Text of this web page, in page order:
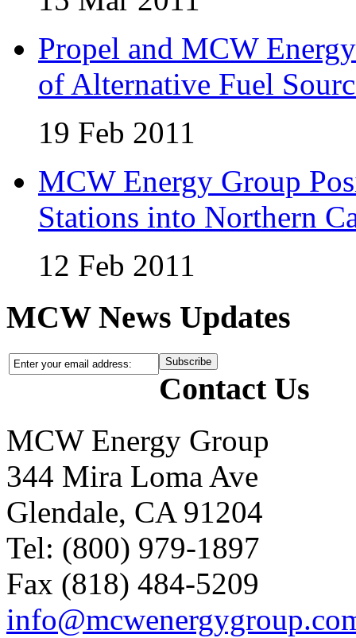
Propel and MCW
of Alternative Fuel
19 Feb 2011
MCW Energy Group
Stations into Northern
12 Feb 2011
MCW News Updates
Contact Us
MCW Energy Group
344 Mira Loma Ave
Glendale, CA 91204
Tel: (800) 979-1897
Fax (818) 484-5209